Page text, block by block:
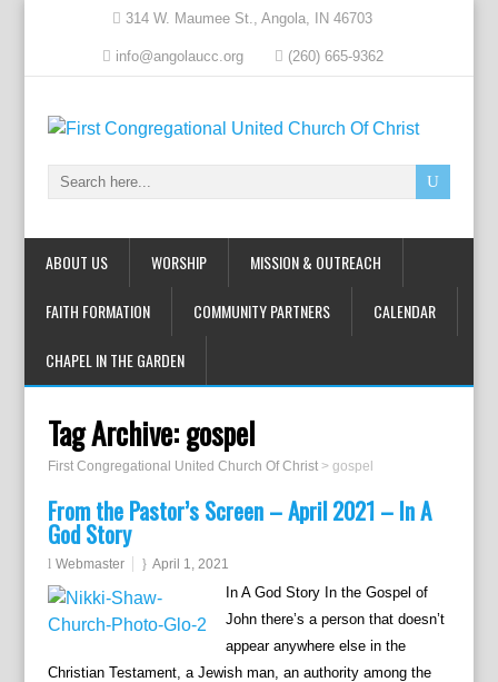
314 W. Maumee St., Angola, IN 46703
info@angolaucc.org (260) 665-9362
ABOUT US WORSHIP MISSION & OUTREACH
FAITH FORMATION COMMUNITY PARTNERS CALENDAR
CHAPEL IN THE GARDEN
Tag Archive:gospel
First Congregational United Church Of Christ> gospel
From the Pastor’s Screen – April 2021 – In A
God Story
Webmaster April 1, 2021
In A God Story In the Gospel of
John there’s a person that doesn’t
appear anywhere else in the
Christian Testament, a Jewish man, an authority among the